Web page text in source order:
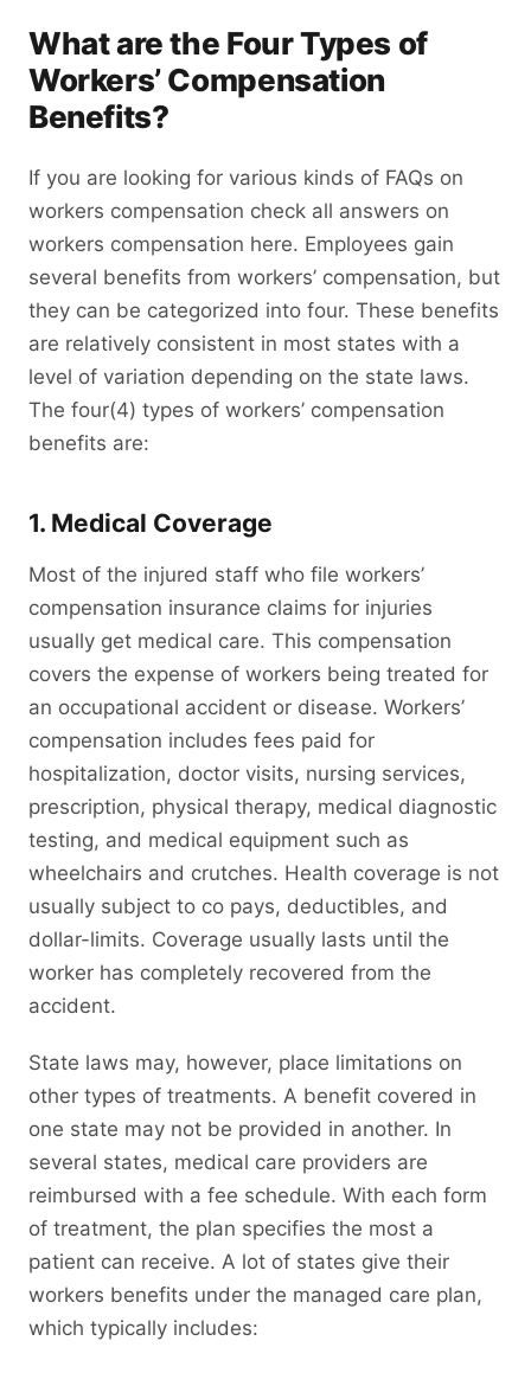
What are the Four Types of
Workers’ Compensation
Benefits?
If you are looking for various kinds of FAQs on
workers compensation check all answers on
workers compensation here. Employees gain
several benefits from workers’ compensation, but
they can be categorized into four. These benefits
are relatively consistent in most states with a
level of variation depending on the state laws.
The four(4) types of workers’ compensation
benefits are:
1. Medical Coverage
Most of the injured staff who file workers’
compensation insurance claims for injuries
usually get medical care. This compensation
covers the expense of workers being treated for
an occupational accident or disease. Workers’
compensation includes fees paid for
hospitalization, doctor visits, nursing services,
prescription, physical therapy, medical diagnostic
testing, and medical equipment such as
wheelchairs and crutches. Health coverage is not
usually subject to co pays, deductibles, and
dollar-limits. Coverage usually lasts until the
worker has completely recovered from the
accident.
State laws may, however, place limitations on
other types of treatments. A benefit covered in
one state may not be provided in another. In
several states, medical care providers are
reimbursed with a fee schedule. With each form
of treatment, the plan specifies the most a
patient can receive. A lot of states give their
workers benefits under the managed care plan,
which typically includes: